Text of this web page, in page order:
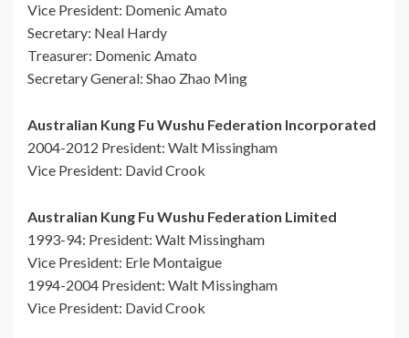
Vice President: Domenic Amato
Secretary: Neal Hardy
Treasurer: Domenic Amato
Secretary General: Shao Zhao Ming
Australian Kung Fu Wushu Federation Incorporated
2004-2012 President: Walt Missingham
Vice President: David Crook
Australian Kung Fu Wushu Federation Limited
1993-94: President: Walt Missingham
Vice President: Erle Montaigue
1994-2004 President: Walt Missingham
Vice President: David Crook